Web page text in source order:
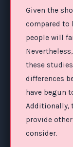
Given the
compared to
people will
these
differences
have begun
Additionally,
provide
consider.